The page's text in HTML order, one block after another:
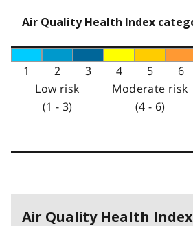
Air Quality Health Index
1 2 3 4 5 6
Low risk
(1 - 3)
Moderate risk
(4 - 6)
Air Quality Health